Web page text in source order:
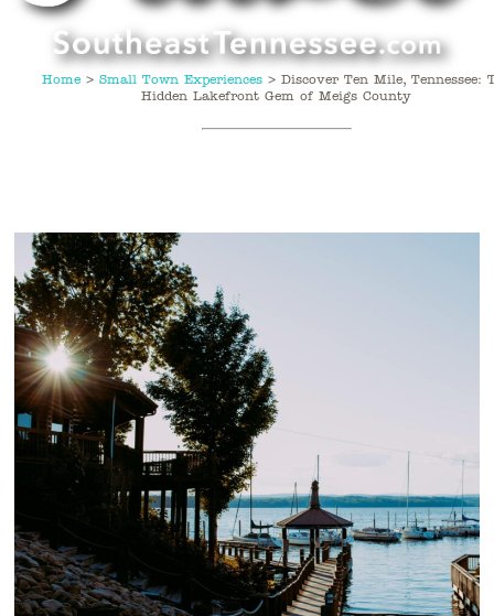
Home> Small Town Experiences> Discover Ten Mile, Tennessee:
Hidden Lakefront Gem of Meigs County